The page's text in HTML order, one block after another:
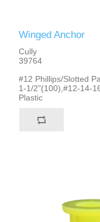
Winged Anchor
Cully
39764
#12 Phillips/Slotted
1-1/2"(100),#12-14-
Plastic